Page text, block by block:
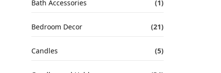
Bath Accessories (1)
Bedroom Decor (21)
Candles (5)